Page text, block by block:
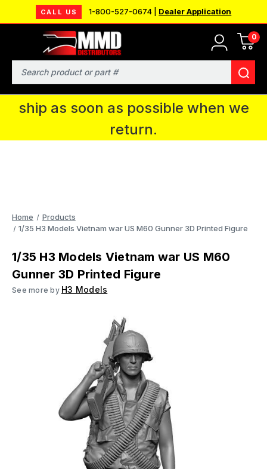
CALL US 1-800-527-0674 | Dealer Application
0
Search
MMD will be in Fort Wayne, IN for the
IPMS National Convention. You CAN
continue to place orders and we will
ship as soon as possible when we
return.
Home
Products
1/35 H3 Models Vietnam war US M60 Gunner 3D Printed Figure
1/35 H3 Models Vietnam war US M60
Gunner 3D Printed Figure
See more by H3 Models